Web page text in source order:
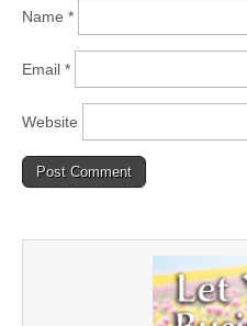
Name *
Email *
Website